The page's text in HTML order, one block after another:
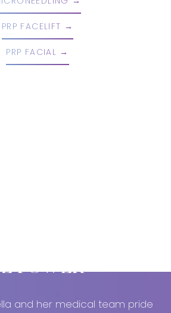
PRP FACELIFT
PRP FACIAL
POWER
and her medical team pride